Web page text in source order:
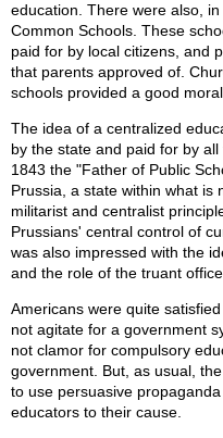
education. There were also,
Common Schools. These
paid for by local citizens, and
that parents approved of.
schools provided a good
The idea of a centralized
by the state and paid for by
1843 the "Father of Public
Prussia, a state within what is
militarist and centralist
Prussians' central control of
was also impressed with the
and the role of the truant
Americans were quite
not agitate for a government
not clamor for compulsory
government. But, as usual,
to use persuasive
educators to their cause.